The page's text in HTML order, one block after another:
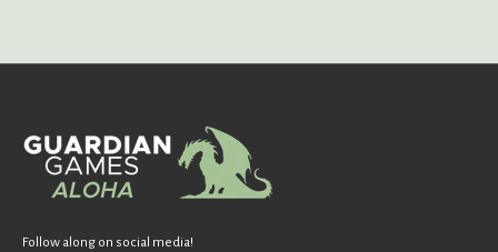
Follow along on social media!